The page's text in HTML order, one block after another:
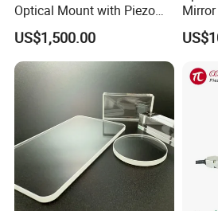
Optical Mount with Piezo
Linear Actuator
US$1,500.00
Mirror